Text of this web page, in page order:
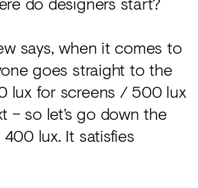
says, when it comes to
goes straight to the
lux for screens / 500 lux
– so let’s go down the
lux. It satisfies